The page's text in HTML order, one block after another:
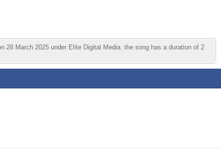
28 March 2025 under Elite Digital Media. the song has a duration of 2